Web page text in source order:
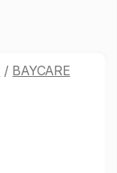
/ BAYCARE